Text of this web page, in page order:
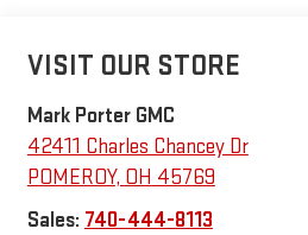
VISIT OUR STORE
Mark Porter GMC
42411 Charles Chancey Dr
POMEROY, OH 45769
Sales: 740-444-8113